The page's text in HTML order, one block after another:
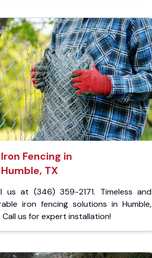
Iron Fencing in
Humble, TX
us at (346) 359-2171. Timeless and
iron fencing solutions in Humble,
Call us for expert installation!